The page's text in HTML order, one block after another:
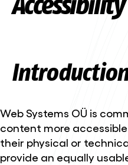
Web Systems OÜ is
content more
their physical or
provide an equally